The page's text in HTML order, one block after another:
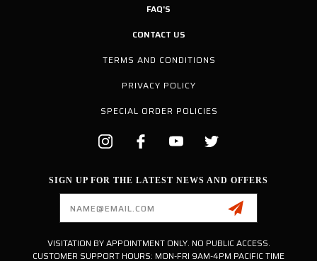
FAQ'S
CONTACT US
TERMS AND CONDITIONS
PRIVACY POLICY
SPECIAL ORDER POLICIES
SIGN UP FOR THE LATEST NEWS AND OFFERS
VISITATION BY APPOINTMENT ONLY. NO PUBLIC ACCESS.
CUSTOMER SUPPORT HOURS: MON-FRI 9AM-4PM PACIFIC TIME